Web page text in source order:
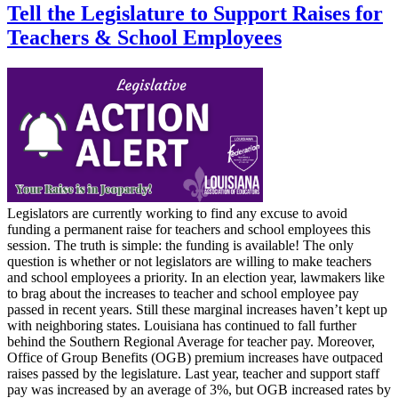
Tell the Legislature to Support Raises for
Teachers & School Employees
Legislators are currently working to find any excuse to avoid
funding a permanent raise for teachers and school employees this
session. The truth is simple: the funding is available! The only
question is whether or not legislators are willing to make teachers
and school employees a priority. In an election year, lawmakers like
to brag about the increases to teacher and school employee pay
passed in recent years. Still these marginal increases haven’t kept up
with neighboring states. Louisiana has continued to fall further
behind the Southern Regional Average for teacher pay. Moreover,
Office of Group Benefits (OGB) premium increases have outpaced
raises passed by the legislature. Last year, teacher and support staff
pay was increased by an average of 3%, but OGB increased rates by